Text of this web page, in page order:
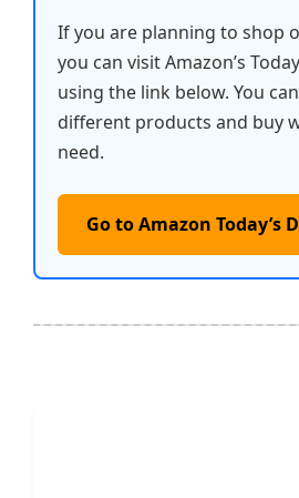
If you are planning to shop
you can visit Amazon’s
using the link below. You
different products and buy
need.
Go to Amazon Today’s